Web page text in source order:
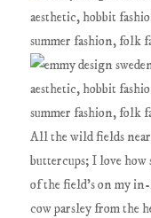
All the wild fields
buttercups; I love
of the field's on my in-
cow parsley from the